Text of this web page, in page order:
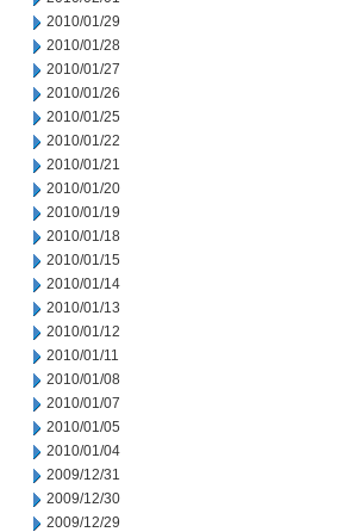
2010/01/29
2010/01/28
2010/01/27
2010/01/26
2010/01/25
2010/01/22
2010/01/21
2010/01/20
2010/01/19
2010/01/18
2010/01/15
2010/01/14
2010/01/13
2010/01/12
2010/01/11
2010/01/08
2010/01/07
2010/01/05
2010/01/04
2009/12/31
2009/12/30
2009/12/29